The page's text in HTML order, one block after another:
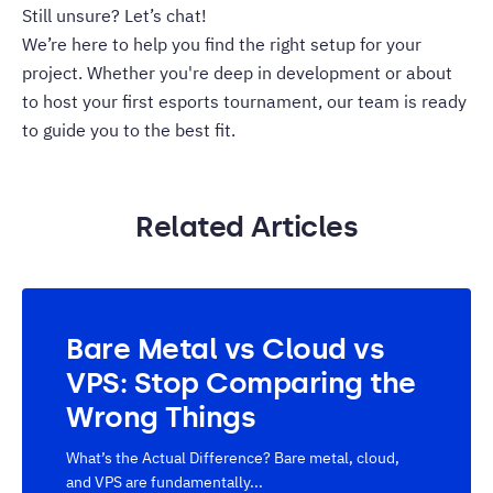
Still unsure? Let’s chat!
We’re here to help you find the right setup for your
project. Whether you're deep in development or about
to host your first esports tournament, our team is ready
to guide you to the best fit.
Related Articles
Bare Metal vs Cloud vs
VPS: Stop Comparing the
Wrong Things
What’s the Actual Difference? Bare metal, cloud,
and VPS are fundamentally...